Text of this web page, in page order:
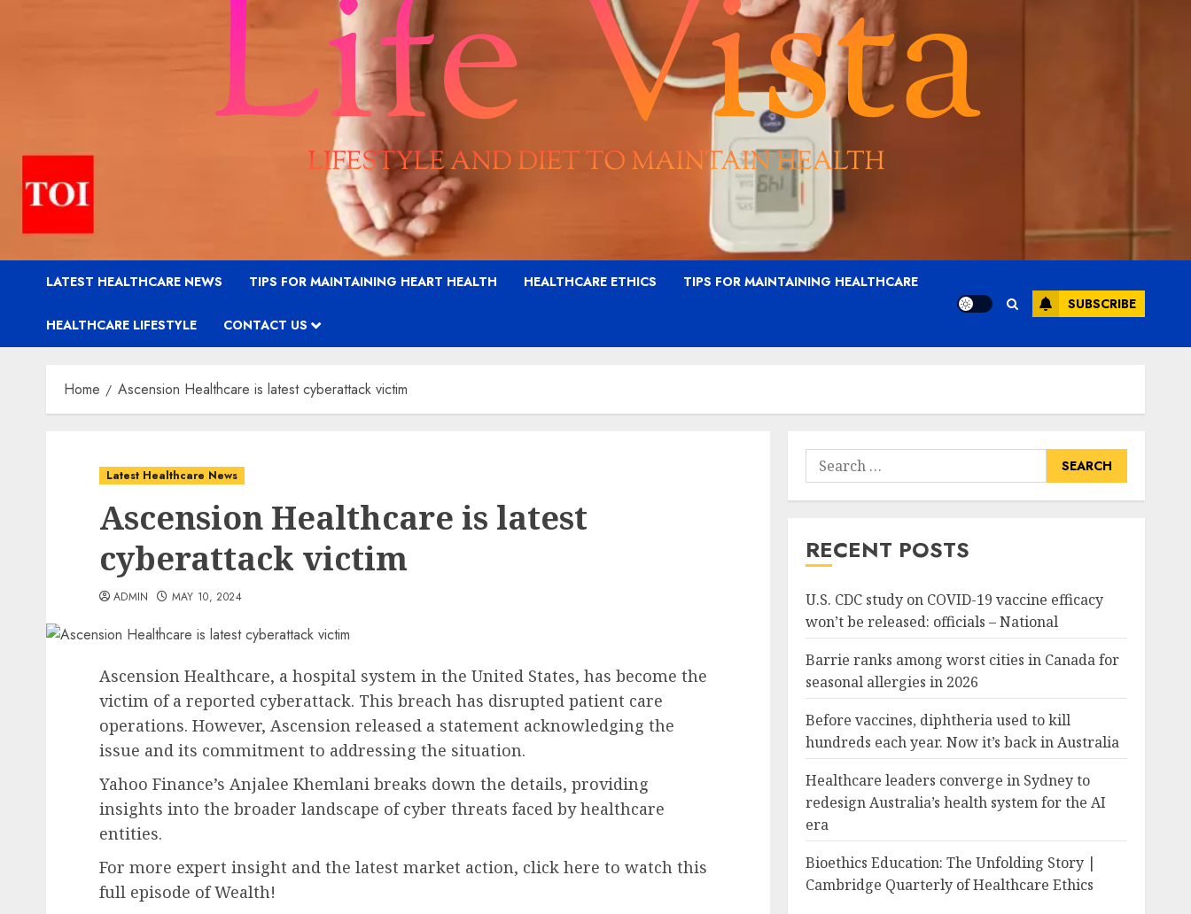
LATEST HEALTHCARE NEWS TIPS FOR MAINTAINING HEART HEALTH HEALTHCARE ETHICS TIPS FOR MAINTAINING HEALTHCARE
HEALTHCARE LIFESTYLE CONTACT US
SUBSCRIBE
Home Ascension Healthcare is latest cyberattack victim
Latest Healthcare News
Ascension Healthcare is latest
cyberattack victim
ADMIN MAY 10, 2024
Ascension Healthcare, a hospital system in the United States, has become the
victim of a reported cyberattack. This breach has disrupted patient care
operations. However, Ascension released a statement acknowledging the
issue and its commitment to addressing the situation.
Yahoo Finance’s Anjalee Khemlani breaks down the details, providing
insights into the broader landscape of cyber threats faced by healthcare
entities.
For more expert insight and the latest market action, click here to watch this
full episode of Wealth!
Search
for:
RECENT POSTS
U.S. CDC study on COVID-19 vaccine efficacy
won’t be released: officials – National
Barrie ranks among worst cities in Canada for
seasonal allergies in 2026
Before vaccines, diphtheria used to kill
hundreds each year. Now it’s back in Australia
Healthcare leaders converge in Sydney to
redesign Australia’s health system for the AI
era
Bioethics Education: The Unfolding Story |
Cambridge Quarterly of Healthcare Ethics